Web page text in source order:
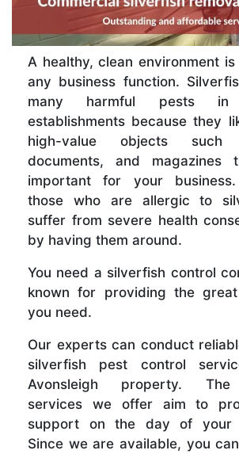
A healthy, clean environment
any business function.
many harmful pests in
establishments because they
high-value objects
documents, and magazines
important for your business.
those who are allergic to
suffer from severe health
by having them around.
You need a silverfish control
known for providing the
you need.
Our experts can conduct
silverfish pest control
Avonsleigh property. The
services we offer aim to
support on the day of your
Since we are available, you